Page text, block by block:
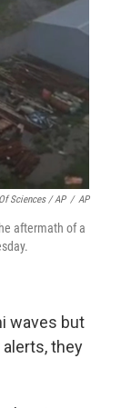
Sciences / AP / AP
aftermath of a
waves but
they